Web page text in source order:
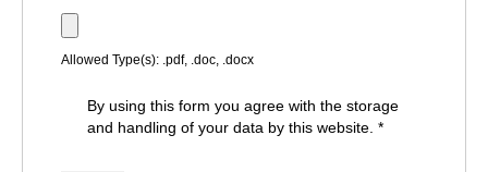
Allowed Type(s): .pdf, .doc, .docx
By using this form you agree with the storage
and handling of your data by this website. *